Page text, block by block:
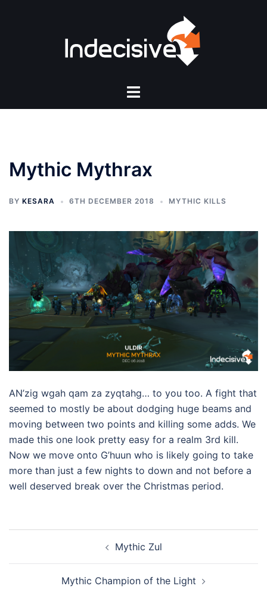
Toggle
Mythic Mythrax
BY KESARA 6TH DECEMBER 2018 MYTHIC KILLS
AN’zig wgah qam za zyqtahg… to you too. A fight that
seemed to mostly be about dodging huge beams and
moving between two points and killing some adds. We
made this one look pretty easy for a realm 3rd kill.
Now we move onto G’huun who is likely going to take
more than just a few nights to down and not before a
well deserved break over the Christmas period.
Mythic Zul
Mythic Champion of the Light